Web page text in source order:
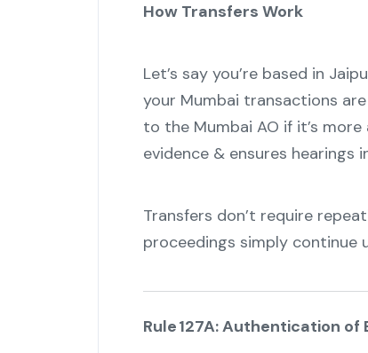
How Transfers Work
Let’s say you’re based in
your Mumbai transactions
to the Mumbai AO if it’s
evidence & ensures hearings
Transfers don’t require
proceedings simply continue
Rule 127A: Authentication of